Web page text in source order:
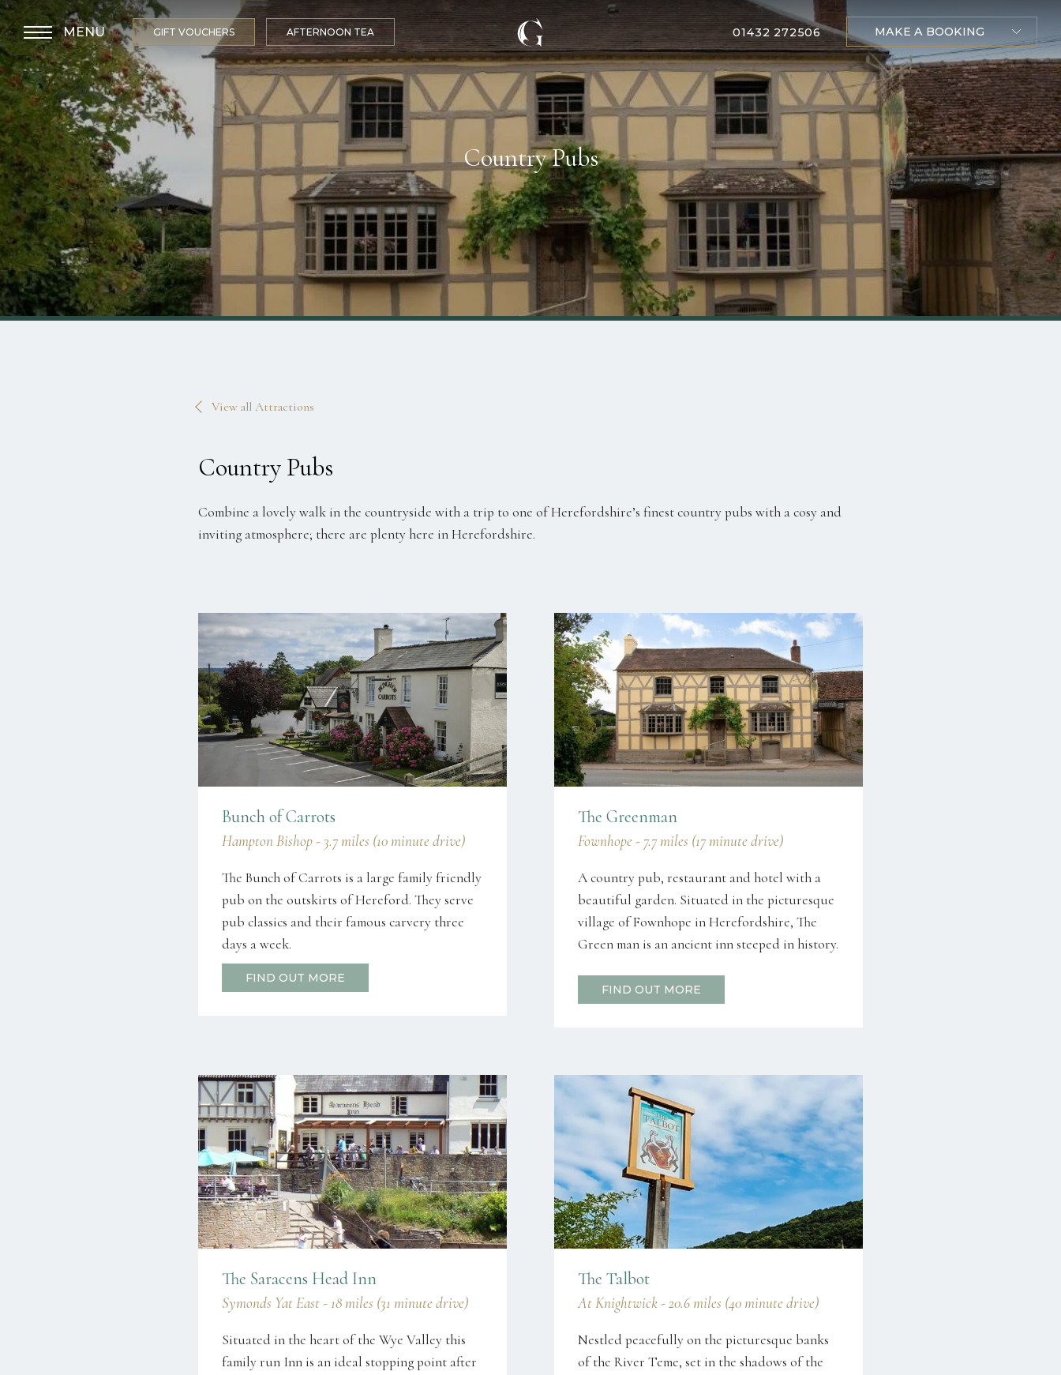
MENU GIFT VOUCHERS AFTERNOON TEA 01432 272506 MAKE A BOOKING
Country Pubs
View all Attractions
Country Pubs
Combine a lovely walk in the countryside with a trip to one of Herefordshire’s finest country pubs with a cosy and
inviting atmosphere; there are plenty here in Herefordshire.
Bunch of Carrots
Hampton Bishop - 3.7 miles (10 minute drive)
The Bunch of Carrots is a large family friendly
pub on the outskirts of Hereford. They serve
pub classics and their famous carvery three
days a week.
FIND OUT MORE
The Greenman
Fownhope - 7.7 miles (17 minute drive)
A country pub, restaurant and hotel with a
beautiful garden. Situated in the picturesque
village of Fownhope in Herefordshire, The
Green man is an ancient inn steeped in history.
FIND OUT MORE
The Saracens Head Inn
Symonds Yat East - 18 miles (31 minute drive)
Situated in the heart of the Wye Valley this
family run Inn is an ideal stopping point after
The Talbot
At Knightwick - 20.6 miles (40 minute drive)
Nestled peacefully on the picturesque banks
of the River Teme, set in the shadows of the